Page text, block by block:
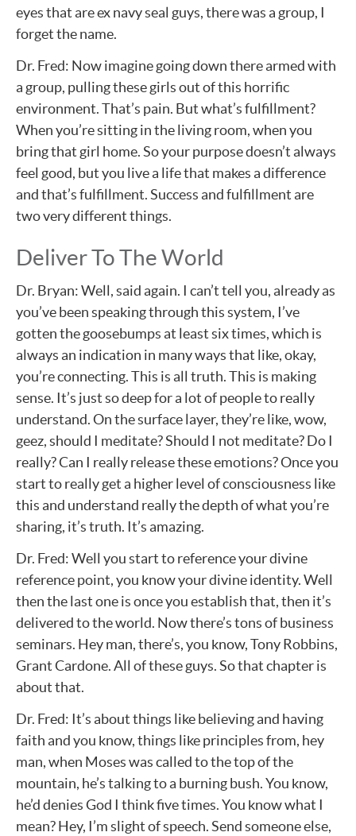
eyes that are ex navy seal guys, there was a group, I
forget the name.
Dr. Fred: Now imagine going down there armed with
a group, pulling these girls out of this horrific
environment. That’s pain. But what’s fulfillment?
When you’re sitting in the living room, when you
bring that girl home. So your purpose doesn’t always
feel good, but you live a life that makes a difference
and that’s fulfillment. Success and fulfillment are
two very different things.
Deliver To The World
Dr. Bryan: Well, said again. I can’t tell you, already as
you’ve been speaking through this system, I’ve
gotten the goosebumps at least six times, which is
always an indication in many ways that like, okay,
you’re connecting. This is all truth. This is making
sense. It’s just so deep for a lot of people to really
understand. On the surface layer, they’re like, wow,
geez, should I meditate? Should I not meditate? Do I
really? Can I really release these emotions? Once you
start to really get a higher level of consciousness like
this and understand really the depth of what you’re
sharing, it’s truth. It’s amazing.
Dr. Fred: Well you start to reference your divine
reference point, you know your divine identity. Well
then the last one is once you establish that, then it’s
delivered to the world. Now there’s tons of business
seminars. Hey man, there’s, you know, Tony Robbins,
Grant Cardone. All of these guys. So that chapter is
about that.
Dr. Fred: It’s about things like believing and having
faith and you know, things like principles from, hey
man, when Moses was called to the top of the
mountain, he’s talking to a burning bush. You know,
he’d denies God I think five times. You know what I
mean? Hey, I’m slight of speech. Send someone else,